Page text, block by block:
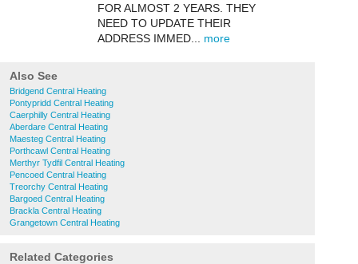
FOR ALMOST 2 YEARS. THEY
NEED TO UPDATE THEIR
ADDRESS IMMED... more
Also See
Bridgend Central Heating
Pontypridd Central Heating
Caerphilly Central Heating
Aberdare Central Heating
Maesteg Central Heating
Porthcawl Central Heating
Merthyr Tydfil Central Heating
Pencoed Central Heating
Treorchy Central Heating
Bargoed Central Heating
Brackla Central Heating
Grangetown Central Heating
Related Categories